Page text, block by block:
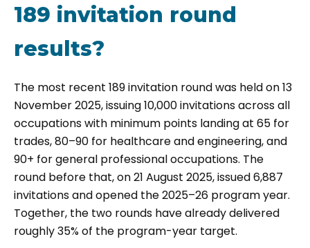
189 invitation round
results?
The most recent 189 invitation round was held on 13
November 2025, issuing 10,000 invitations across all
occupations with minimum points landing at 65 for
trades, 80–90 for healthcare and engineering, and
90+ for general professional occupations. The
round before that, on 21 August 2025, issued 6,887
invitations and opened the 2025–26 program year.
Together, the two rounds have already delivered
roughly 35% of the program-year target.